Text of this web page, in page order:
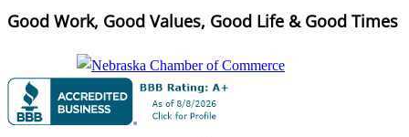
Good Work, Good Values, Good Life & Good Times